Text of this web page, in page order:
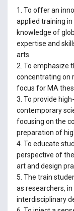
1. To offer an
applied training
knowledge of
expertise and
arts.
2. To emphasize
concentrating on
focus for MA
3. To provide
contemporary
focusing on the
preparation of
4. To educate
perspective of
art and design
5. The train
as researchers,
interdisciplinary